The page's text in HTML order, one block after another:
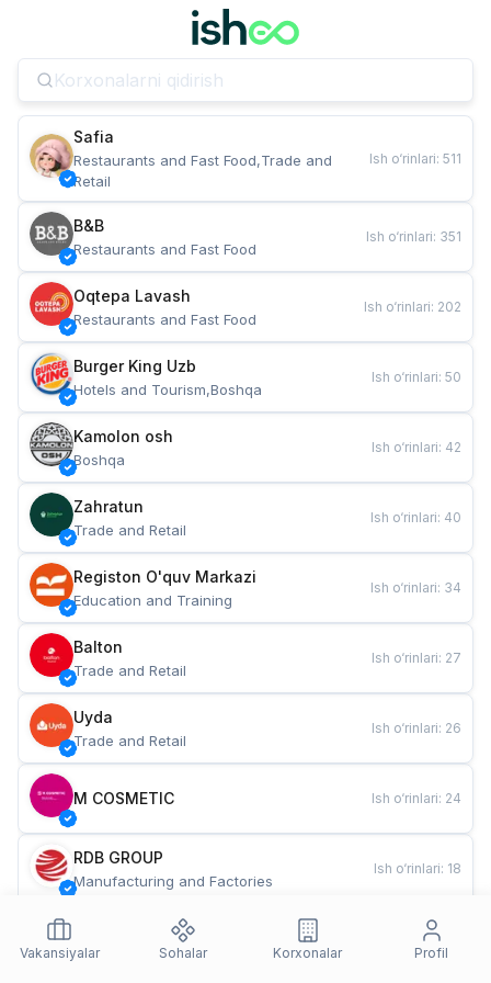
Safia
Restaurants and Fast Food,Trade and
Retail
Ish o‘rinlari: 511
B&B
Restaurants and Fast Food
Ish o‘rinlari: 351
Oqtepa Lavash
Restaurants and Fast Food
Ish o‘rinlari: 202
Burger King Uzb
Hotels and Tourism,Boshqa
Ish o‘rinlari: 50
Kamolon osh
Boshqa
Ish o‘rinlari: 42
Zahratun
Trade and Retail
Ish o‘rinlari: 40
Registon O'quv Markazi
Education and Training
Ish o‘rinlari: 34
Balton
Trade and Retail
Ish o‘rinlari: 27
Uyda
Trade and Retail
Ish o‘rinlari: 26
M COSMETIC Ish o‘rinlari: 24
RDB GROUP
Manufacturing and Factories
Ish o‘rinlari: 18
Restaurants and Fast Food
Ish o‘rinlari
Vakansiyalar
Sohalar Korxonalar Profil